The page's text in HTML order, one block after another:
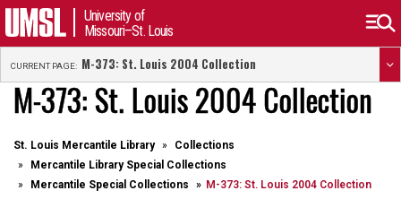
University of
Missouri–St. Louis
CURRENT PAGE: M-373: St. Louis 2004 Collection
M-373: St. Louis 2004 Collection
St. Louis Mercantile Library
Collections
Mercantile Library Special Collections
Mercantile Special Collections
M-373: St. Louis 2004 Collection